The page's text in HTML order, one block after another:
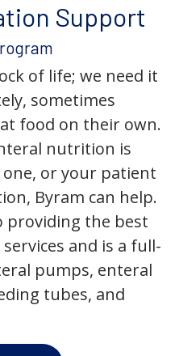
Support
of life; we need it
sometimes
food on their own.
nutrition is
one, or your patient
Byram can help.
providing the best
and is a full-
pumps, enteral
tubes, and